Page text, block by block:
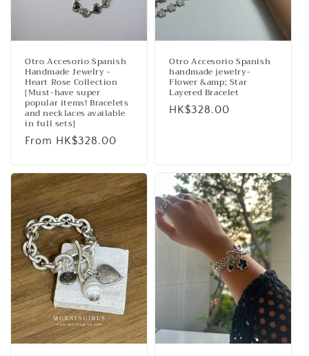
n
Otro Accesorio Spanish
Handmade Jewelry -
Heart Rose Collection
[Must-have super
popular items! Bracelets
and necklaces available
in full sets]
Regular
From HK$328.00
Otro Accesorio Spanish
handmade jewelry-
Flower &amp; Star
Layered Bracelet
Regular
HK$328.00